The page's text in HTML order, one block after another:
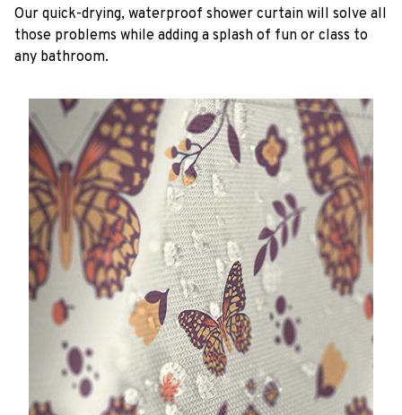
Our quick-drying, waterproof shower curtain will solve all
those problems while adding a splash of fun or class to
any bathroom.